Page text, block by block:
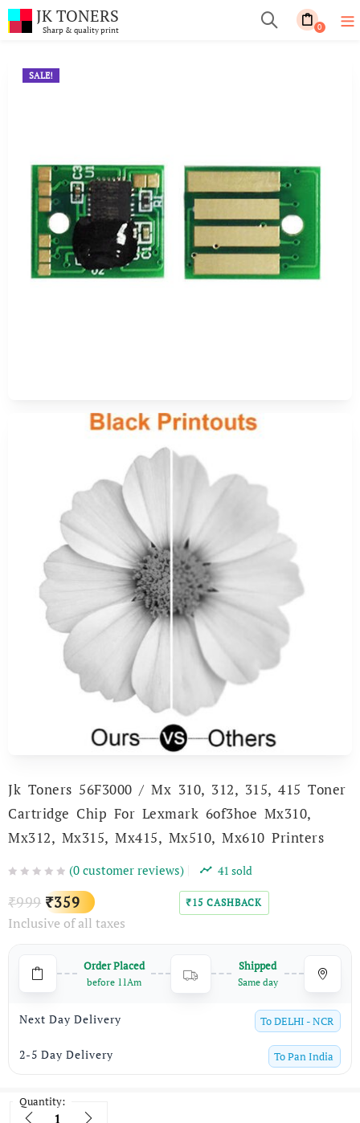
JK TONERS
Sharp & quality print 0
SALE!
Jk Toners 56F3000 / Mx 310, 312, 315, 415 Toner
Cartridge Chip For Lexmark 6of3hoe Mx310,
Mx312, Mx315, Mx415, Mx510, Mx610 Printers
(0 customer reviews) 41 sold
₹999 Original
price
₹999.
₹359
Current
price
₹359.
₹15 CASHBACK
Inclusive of all taxes
Order Placed
before 11Am
Shipped
Same day
Next Day Delivery ToDELHI - NCR
2-5 Day Delivery ToPan India
Quantity:
Quantity